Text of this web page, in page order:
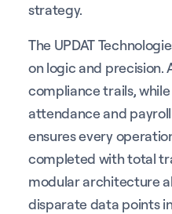
strategy.
The UPDAT
on logic and precision.
compliance trails,
attendance and
ensures every
completed with total
modular architecture
disparate data points